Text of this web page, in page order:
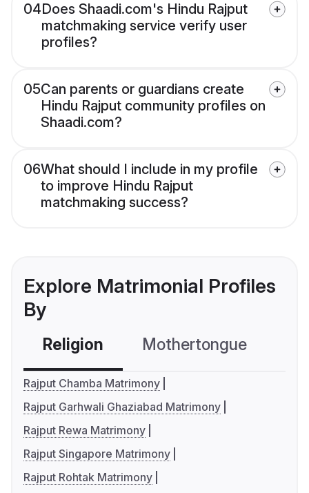
04Does Shaadi.com's Hindu Rajput
matchmaking service verify user
profiles?
05Can parents or guardians create
Hindu Rajput community profiles on
Shaadi.com?
06What should I include in my profile
to improve Hindu Rajput
matchmaking success?
Explore Matrimonial Profiles
By
Religion Mothertongue
Rajput Chamba Matrimony
Rajput Garhwali Ghaziabad Matrimony
Rajput Rewa Matrimony
Rajput Singapore Matrimony
Rajput Rohtak Matrimony